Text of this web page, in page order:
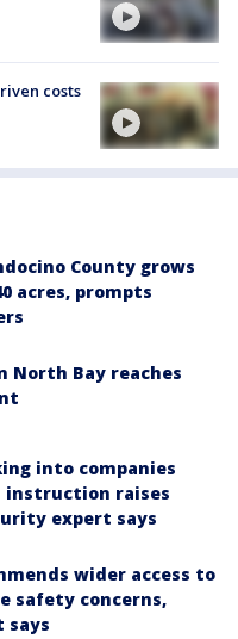
costs
County grows
acres, prompts
North Bay reaches
into companies
raises
expert says
wider access to
safety concerns,
says